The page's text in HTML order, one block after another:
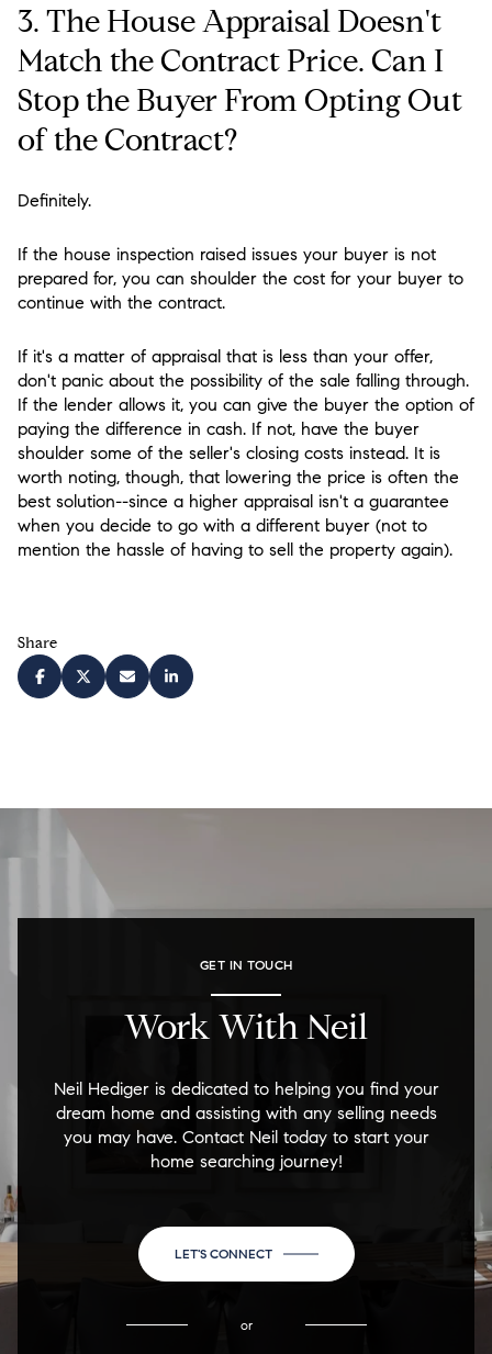
3. The House Appraisal Doesn't
Match the Contract Price. Can I
Stop the Buyer From Opting Out
of the Contract?
Definitely.
If the house inspection raised issues your buyer is not
prepared for, you can shoulder the cost for your buyer to
continue with the contract.
If it's a matter of appraisal that is less than your offer,
don't panic about the possibility of the sale falling through.
If the lender allows it, you can give the buyer the option of
paying the difference in cash. If not, have the buyer
shoulder some of the seller's closing costs instead. It is
worth noting, though, that lowering the price is often the
best solution--since a higher appraisal isn't a guarantee
when you decide to go with a different buyer (not to
mention the hassle of having to sell the property again).
Share
GET IN TOUCH
Work With Neil
Neil Hediger is dedicated to helping you find your
dream home and assisting with any selling needs
you may have. Contact Neil today to start your
home searching journey!
LET'S CONNECT
or